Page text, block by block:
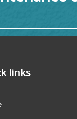
links